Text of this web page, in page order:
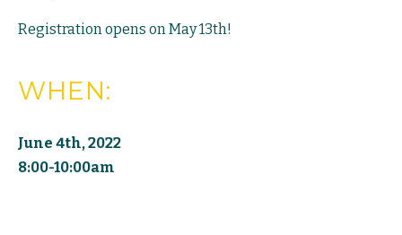
Registration opens on May 13th!
WHEN:
June 4th, 2022
8:00-10:00am